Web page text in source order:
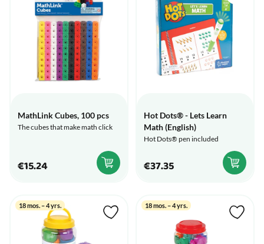
MathLink Cubes, 100 pcs
The cubes that make math click
€15.24
Hot Dots® - Lets Learn
Math (English)
Hot Dots® pen included
€37.35
18 mos. – 4 yrs. 18 mos. – 4 yrs.